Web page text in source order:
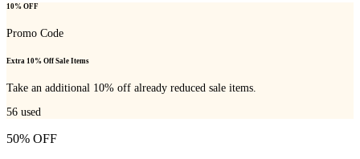
10% OFF
Promo Code
Extra 10% Off Sale Items
Take an additional 10% off already reduced sale items.
56 used
50% OFF